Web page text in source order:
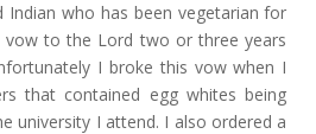
Indian who has been vegetarian for
to the Lord two or three years
I broke this vow when I
that contained egg whites being
university I attend. I also ordered a